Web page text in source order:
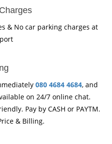
& No car parking charges at
080 4684 4684, and
on 24/7 online chat.
Pay by CASH or PAYTM.
& Billing.